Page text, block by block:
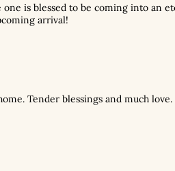
is blessed to be coming into an
arrival!
Tender blessings and much love.